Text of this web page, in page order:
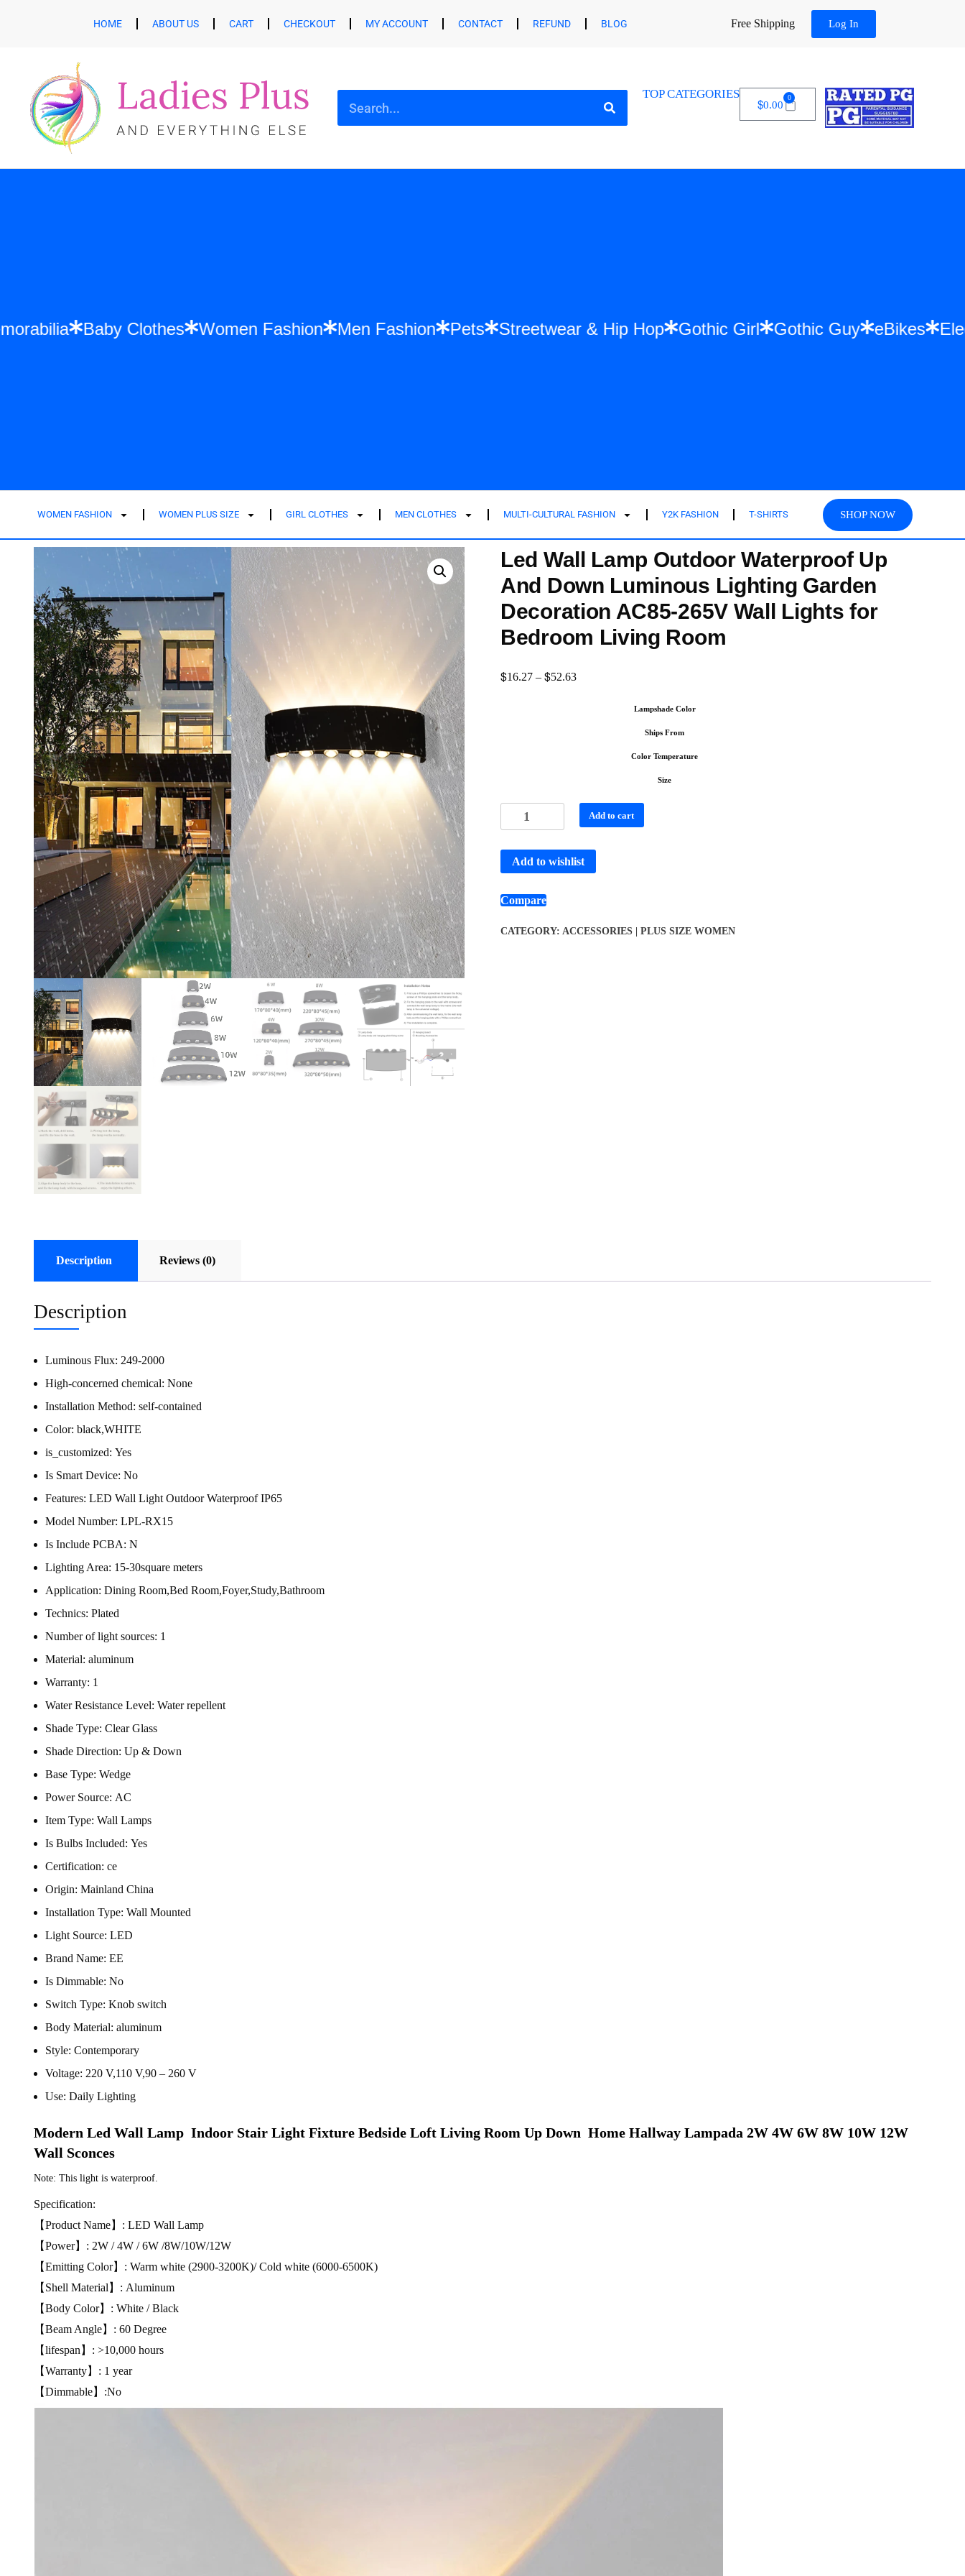
HOME ABOUT US CART CHECKOUT MY ACCOUNT CONTACT REFUND BLOG Free Shipping Log In
TOP CATEGORIES
$0.00
0
Memorabilia Baby Clothes Women Fashion Men Fashion Pets Streetwear & Hip Hop Gothic Girl Gothic Guy
WOMEN FASHION WOMEN PLUS SIZE GIRL CLOTHES MEN CLOTHES MULTI-CULTURAL FASHION Y2K FASHION T-SHIRTS SHOP NOW
Led Wall Lamp Outdoor Waterproof Up
And Down Luminous Lighting Garden
Decoration AC85-265V Wall Lights for
Bedroom Living Room
$16.27 – $52.63
Lampshade Color
Ships From
Color Temperature
Size
Add to cart
Add to wishlist
Compare
CATEGORY: ACCESSORIES | PLUS SIZE WOMEN
Description Reviews (0)
Description
Luminous Flux: 249-2000
High-concerned chemical: None
Installation Method: self-contained
Color: black,WHITE
is_customized: Yes
Is Smart Device: No
Features: LED Wall Light Outdoor Waterproof IP65
Model Number: LPL-RX15
Is Include PCBA: N
Lighting Area: 15-30square meters
Application: Dining Room,Bed Room,Foyer,Study,Bathroom
Technics: Plated
Number of light sources: 1
Material: aluminum
Warranty: 1
Water Resistance Level: Water repellent
Shade Type: Clear Glass
Shade Direction: Up & Down
Base Type: Wedge
Power Source: AC
Item Type: Wall Lamps
Is Bulbs Included: Yes
Certification: ce
Origin: Mainland China
Installation Type: Wall Mounted
Light Source: LED
Brand Name: EE
Is Dimmable: No
Switch Type: Knob switch
Body Material: aluminum
Style: Contemporary
Voltage: 220 V,110 V,90 – 260 V
Use: Daily Lighting
Modern Led Wall Lamp  Indoor Stair Light Fixture Bedside Loft Living Room Up Down  Home Hallway Lampada 2W 4W 6W 8W 10W 12W
Wall Sconces
Note: This light is waterproof.
Specification:
【Product Name】: LED Wall Lamp
【Power】: 2W / 4W / 6W /8W/10W/12W
【Emitting Color】: Warm white (2900-3200K)/ Cold white (6000-6500K)
【Shell Material】: Aluminum
【Body Color】: White / Black
【Beam Angle】: 60 Degree
【lifespan】: >10,000 hours
【Warranty】: 1 year
【Dimmable】:No